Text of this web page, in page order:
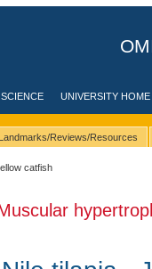
UNIVERSITY HOME
Landmarks/Reviews/Resources
catfish